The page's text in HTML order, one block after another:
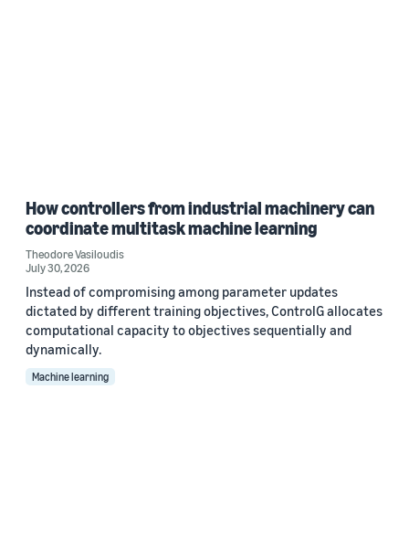
How controllers from industrial machinery can
coordinate multitask machine learning
Theodore Vasiloudis
July 30, 2026
Instead of compromising among parameter updates
dictated by different training objectives, ControlG allocates
computational capacity to objectives sequentially and
dynamically.
Machine learning